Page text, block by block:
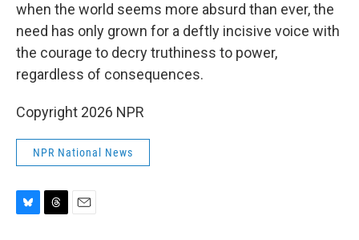
when the world seems more absurd than ever, the
need has only grown for a deftly incisive voice with
the courage to decry truthiness to power,
regardless of consequences.
Copyright 2026 NPR
NPR National News